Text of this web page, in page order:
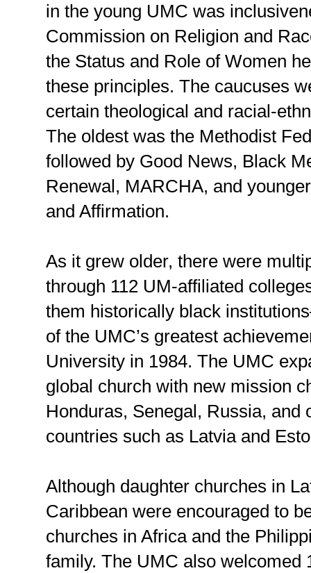
in the young UMC was
Commission on Religion and
the Status and Role of Women
these principles. The caucuses
certain theological and racial-
The oldest was the Methodist
followed by Good News, Black
Renewal, MARCHA, and
and Affirmation.
As it grew older, there were
through 112 UM-affiliated
them historically black
of the UMC’s greatest
University in 1984. The UMC
global church with new mission
Honduras, Senegal, Russia, and
countries such as Latvia and
Although daughter churches in
Caribbean were encouraged to
churches in Africa and the
family. The UMC also welcomed